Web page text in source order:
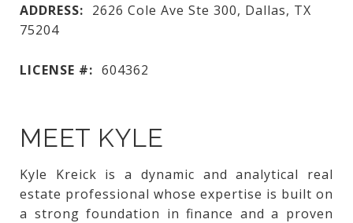
ADDRESS: 2626 Cole Ave Ste 300, Dallas, TX
75204
LICENSE #: 604362
MEET KYLE
Kyle Kreick is a dynamic and analytical real
estate professional whose expertise is built on
a strong foundation in finance and a proven